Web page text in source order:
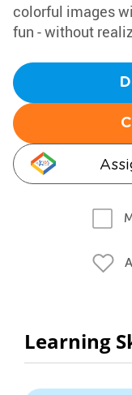
colorful images
fun - without
Learning